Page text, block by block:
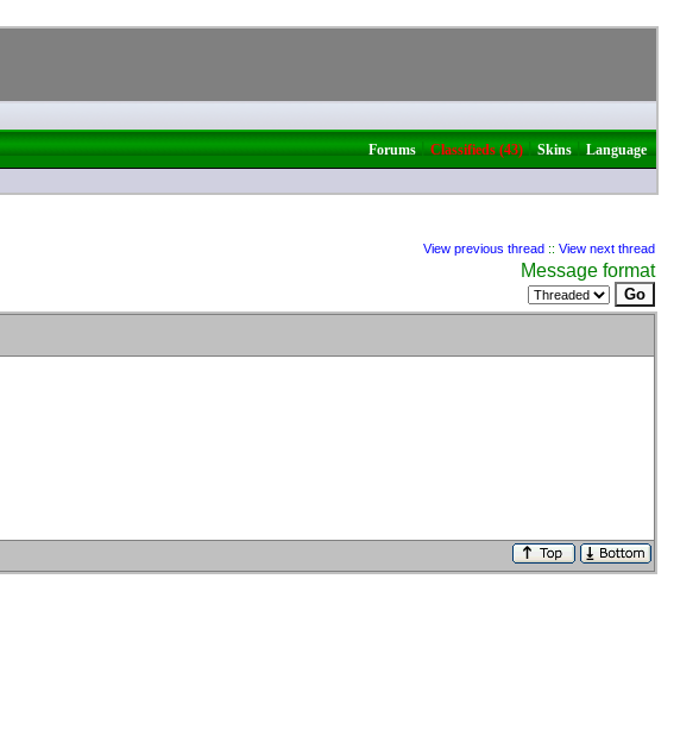
Forums|Classifieds (43)|Skins|Language
View previous thread :: View next thread
Message format